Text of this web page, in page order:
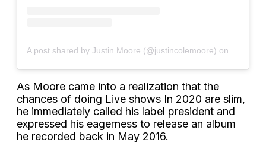
A post shared by Justin Moore (@justincolemoore) on
As Moore came into a realization that the
chances of doing Live shows In 2020 are slim,
he immediately called his label president and
expressed his eagerness to release an album
he recorded back in May 2016.